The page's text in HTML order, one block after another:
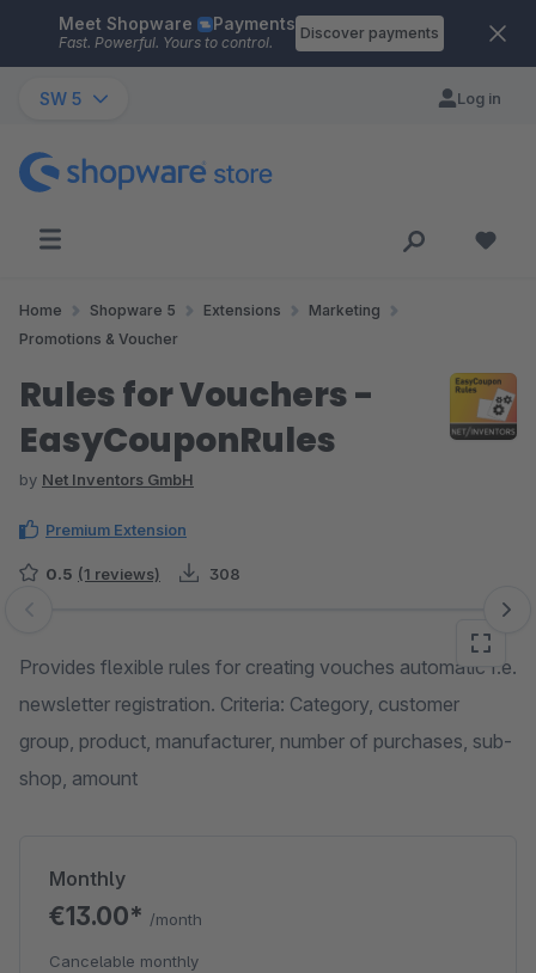
Skip to main content
Meet Shopware Payments
Fast. Powerful. Yours to control.
Discover payments
SW 5 Log in
Home Shopware 5 Extensions
Marketing
Promotions & Voucher
Rules for Vouchers -
EasyCouponRules
by Net Inventors GmbH
Premium Extension
0.5 (1 reviews) 308
Skip image gallery
Provides flexible rules for creating vouches automatic f.e.
newsletter registration. Criteria: Category, customer
group, product, manufacturer, number of purchases, sub-
shop, amount
Monthly
€13.00* /month
Cancelable monthly